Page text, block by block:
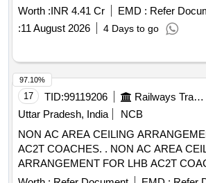
treatment, ceramic tiles, vitrified tiles,
basin, urinal, CP brass fittings, false
insulation, PVC pipes, LED panel light,
Worth :INR 4.41 Cr EMD : Refer
:11 August 2026 4 Days to go
17 TID:99119206 Railways Transport Services
Uttar Pradesh, India
NCB
NON AC AREA CEILING
AC2T COACHES. . NON AC AREA CEILING
ARRANGEMENT FOR LHB AC2T
Drawing: LW44452 A LT g, PACKING
97.10%